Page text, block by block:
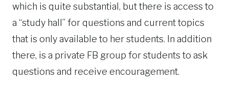
which is quite substantial, but there is access to
a “study hall” for questions and current topics
that is only available to her students. In addition
there, is a private FB group for students to ask
questions and receive encouragement.